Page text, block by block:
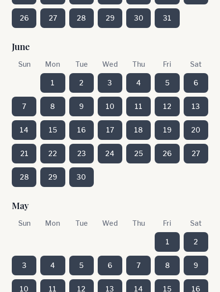
26 27 28 29 30 31
June
Sun Mon Tue Wed Thu Fri Sat
1 2 3 4 5 6
7 8 9 10 11 12 13
14 15 16 17 18 19 20
21 22 23 24 25 26 27
28 29 30
May
Sun Mon Tue Wed Thu Fri Sat
1 2
3 4 5 6 7 8 9
10 11 12 13 14 15 16